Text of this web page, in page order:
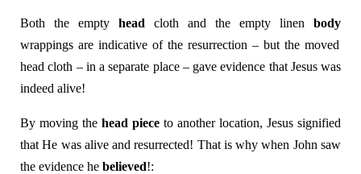
Both the empty head cloth and the empty linen body
wrappings are indicative of the resurrection – but the moved
head cloth – in a separate place – gave evidence that Jesus was
indeed alive!
By moving the head piece to another location, Jesus signified
that He was alive and resurrected! That is why when John saw
the evidence he believed!: